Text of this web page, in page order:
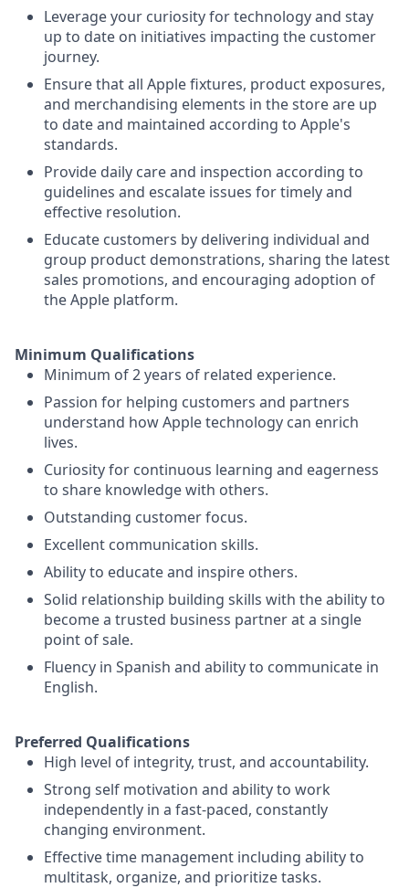
Leverage your curiosity for technology and stay
up to date on initiatives impacting the customer
journey.
Ensure that all Apple fixtures, product exposures,
and merchandising elements in the store are up
to date and maintained according to Apple's
standards.
Provide daily care and inspection according to
guidelines and escalate issues for timely and
effective resolution.
Educate customers by delivering individual and
group product demonstrations, sharing the latest
sales promotions, and encouraging adoption of
the Apple platform.
Minimum Qualifications
Minimum of 2 years of related experience.
Passion for helping customers and partners
understand how Apple technology can enrich
lives.
Curiosity for continuous learning and eagerness
to share knowledge with others.
Outstanding customer focus.
Excellent communication skills.
Ability to educate and inspire others.
Solid relationship building skills with the ability to
become a trusted business partner at a single
point of sale.
Fluency in Spanish and ability to communicate in
English.
Preferred Qualifications
High level of integrity, trust, and accountability.
Strong self motivation and ability to work
independently in a fast-paced, constantly
changing environment.
Effective time management including ability to
multitask, organize, and prioritize tasks.